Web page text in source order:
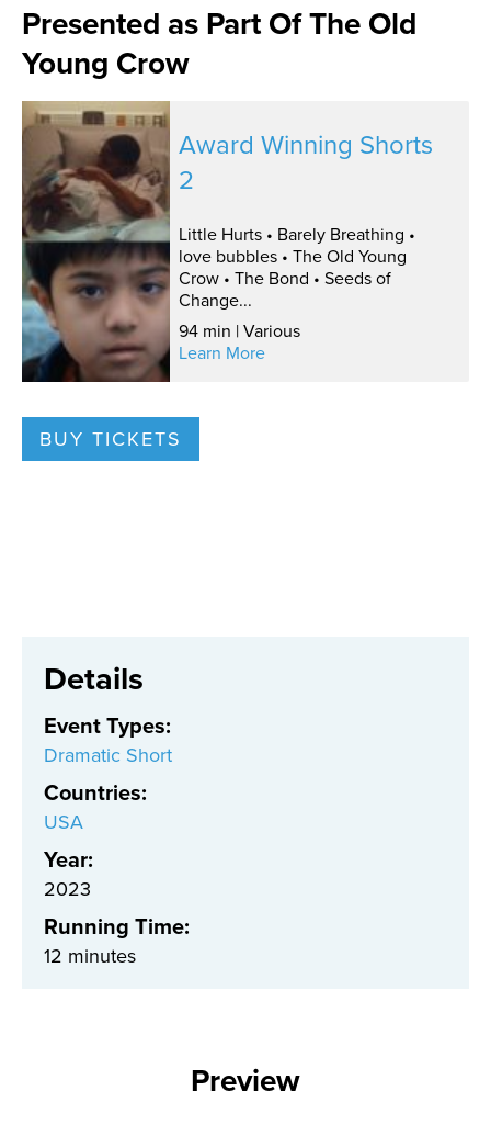
Presented as Part Of The Old
Young Crow
Award Winning Shorts
2
Little Hurts • Barely Breathing •
love bubbles • The Old Young
Crow • The Bond • Seeds of
Change...
94 min | Various
Learn More
BUY TICKETS
Details
Event Types:
Dramatic Short
Countries:
USA
Year:
2023
Running Time:
12 minutes
Preview